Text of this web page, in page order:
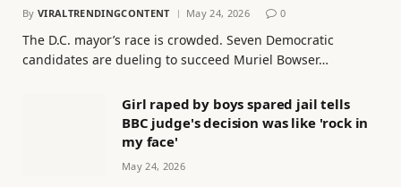
By VIRALTRENDINGCONTENT May 24, 2026 0
The D.C. mayor’s race is crowded. Seven Democratic
candidates are dueling to succeed Muriel Bowser…
Girl raped by boys spared jail tells
BBC judge's decision was like 'rock in
my face'
May 24, 2026